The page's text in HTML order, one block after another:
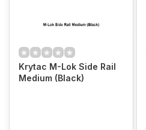
Krytac M-Lok Side Rail
Medium (Black)